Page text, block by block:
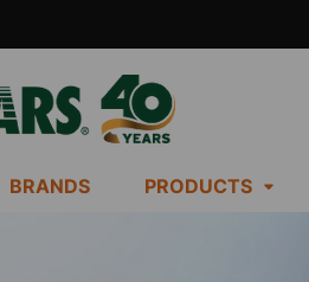
BRANDS PRODUCTS